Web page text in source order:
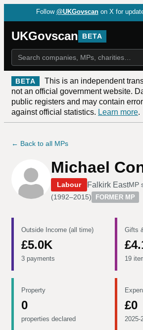
Follow @UKGovscan on X for
UKGovscan BETA
BETA
This is an independent
not an official government website.
public registers and may contain
against official statistics. Learn more.
← Back to all MPs
Michael
Labour Falkirk EastMP
(1992–2015) FORMER MP
Outside Income (all time)
£5.0K
3 payments
Gifts
19
Property
0
properties declared
£0
2025-